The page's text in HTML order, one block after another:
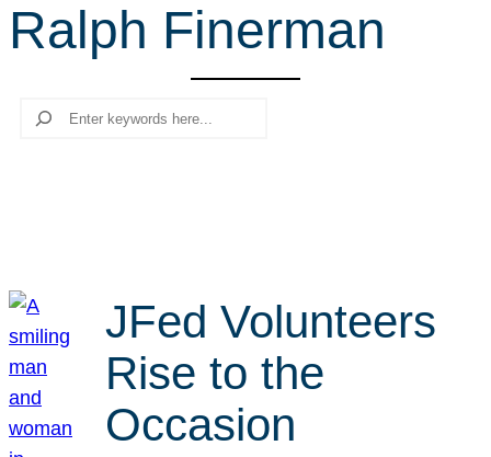
r
c
Ralph Finerman
Search
JFed Volunteers
Rise to the
Occasion